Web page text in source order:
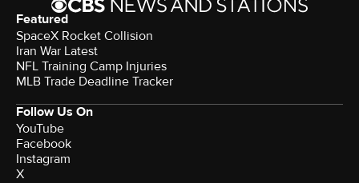
Featured
SpaceX Rocket Collision
Iran War Latest
NFL Training Camp Injuries
MLB Trade Deadline Tracker
Follow Us On
YouTube
Facebook
Instagram
X